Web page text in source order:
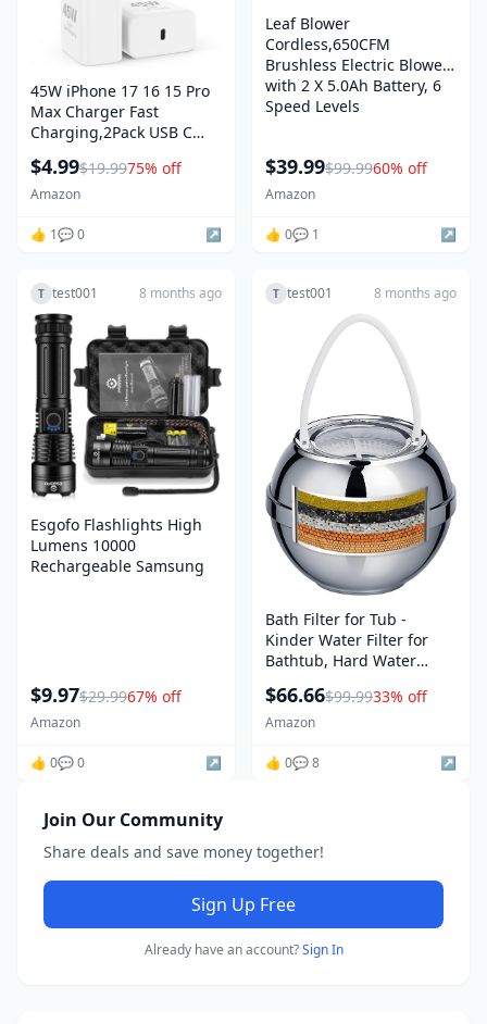
45W iPhone 17 16 15 Pro
Max Charger Fast
Charging,2Pack USB C
$4.99$19.9975% off
Amazon
👍 1💬 0 ↗️
Leaf Blower
Cordless,650CFM
Brushless Electric Blower
with 2 X 5.0Ah Battery, 6
Speed Levels
$39.99$99.9960% off
Amazon
👍 0💬 1 ↗️
T test001 8 months ago
Esgofo Flashlights High
Lumens 10000
Rechargeable Samsung
$9.97$29.9967% off
Amazon
👍 0💬 0 ↗️
T test001 8 months ago
Bath Filter for Tub -
Kinder Water Filter for
Bathtub, Hard Water
Lead,Chlorine and
Fluoride, Improve Skin,
Condition,Chrome
$66.66$99.9933% off
Amazon
👍 0💬 8 ↗️
Join Our Community
Share deals and save money together!
Sign Up Free
Already have an account?Sign In